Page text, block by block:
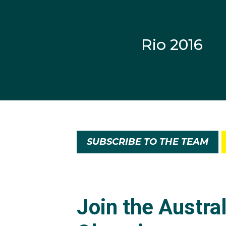
Martin has played
He made his
Australia placed
in Marketing. He is
swimwear and
Rio 2016
SUBSCRIBE TO THE TEAM